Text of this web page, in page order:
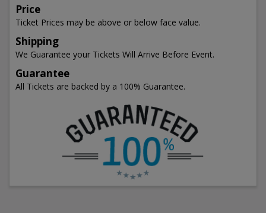
Price
Ticket Prices may be above or below face value.
Shipping
We Guarantee your Tickets Will Arrive Before Event.
Guarantee
All Tickets are backed by a 100% Guarantee.